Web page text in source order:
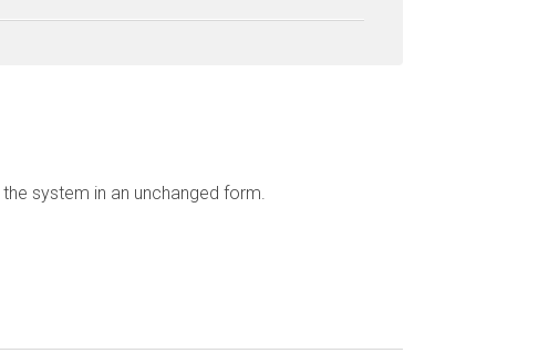
system in an unchanged form.